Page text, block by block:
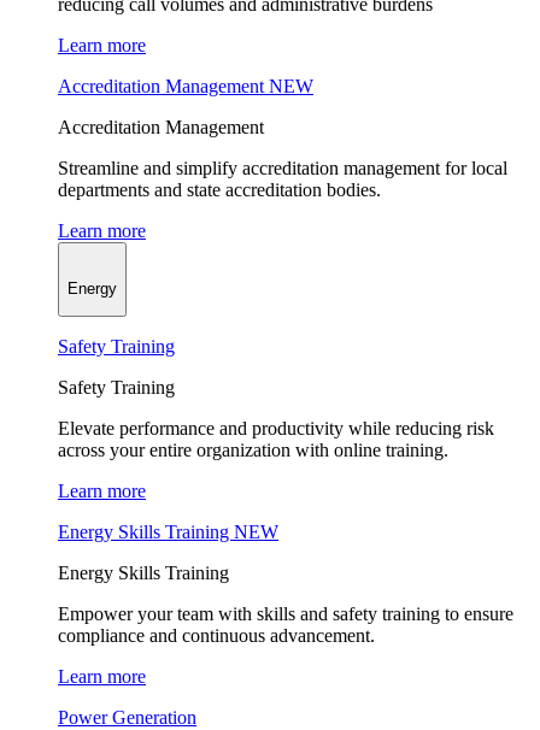
Learn more
Accreditation Management NEW
Accreditation Management
Streamline and simplify accreditation management for local
departments and state accreditation bodies.
Learn more
Energy
Safety Training
Safety Training
Elevate performance and productivity while reducing risk
across your entire organization with online training.
Learn more
Energy Skills Training NEW
Energy Skills Training
Empower your team with skills and safety training to ensure
compliance and continuous advancement.
Learn more
Power Generation